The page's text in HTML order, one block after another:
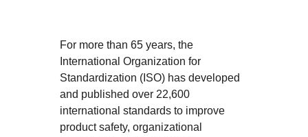
For more than 65 years, the
International Organization for
Standardization (ISO) has developed
and published over 22,600
international standards to improve
product safety, organizational